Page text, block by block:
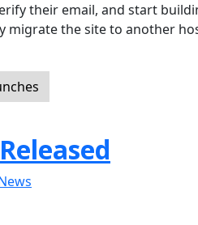
their email, and start
migrate the site to another